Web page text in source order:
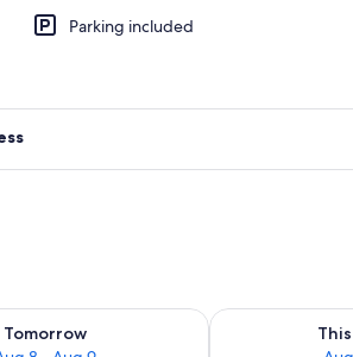
Parking included
Tomorrow
for tomorrow Aug 8 - Aug 9
Check